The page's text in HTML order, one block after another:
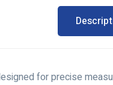
for precise